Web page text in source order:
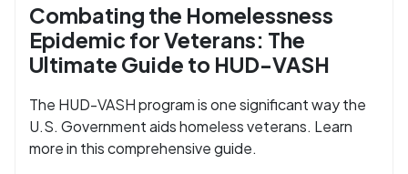
Combating the Homelessness
Epidemic for Veterans: The
Ultimate Guide to HUD-VASH
The HUD-VASH program is one significant way the
U.S. Government aids homeless veterans. Learn
more in this comprehensive guide.